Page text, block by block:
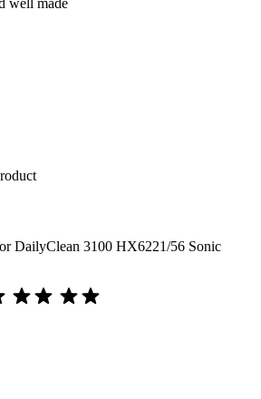
well made
DailyClean 3100 HX6221/56 Sonic